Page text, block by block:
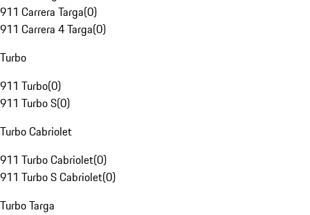
911 Carrera Targa(0)
911 Carrera 4 Targa(0)
Turbo
911 Turbo(0)
911 Turbo S(0)
Turbo Cabriolet
911 Turbo Cabriolet(0)
911 Turbo S Cabriolet(0)
Turbo Targa